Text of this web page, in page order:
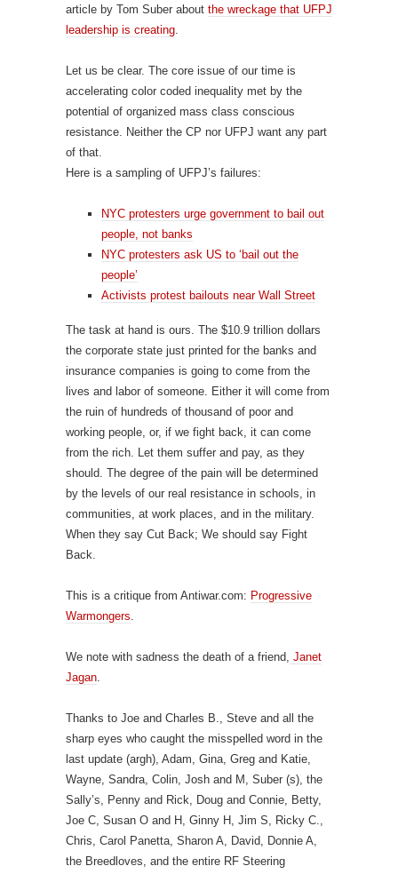
article by Tom Suber about the wreckage that UFPJ
leadership is creating.
Let us be clear. The core issue of our time is
accelerating color coded inequality met by the
potential of organized mass class conscious
resistance. Neither the CP nor UFPJ want any part
of that.
Here is a sampling of UFPJ’s failures:
NYC protesters urge government to bail out
people, not banks
NYC protesters ask US to ‘bail out the
people’
Activists protest bailouts near Wall Street
The task at hand is ours. The $10.9 trillion dollars
the corporate state just printed for the banks and
insurance companies is going to come from the
lives and labor of someone. Either it will come from
the ruin of hundreds of thousand of poor and
working people, or, if we fight back, it can come
from the rich. Let them suffer and pay, as they
should. The degree of the pain will be determined
by the levels of our real resistance in schools, in
communities, at work places, and in the military.
When they say Cut Back; We should say Fight
Back.
This is a critique from Antiwar.com: Progressive
Warmongers.
We note with sadness the death of a friend, Janet
Jagan.
Thanks to Joe and Charles B., Steve and all the
sharp eyes who caught the misspelled word in the
last update (argh), Adam, Gina, Greg and Katie,
Wayne, Sandra, Colin, Josh and M, Suber (s), the
Sally’s, Penny and Rick, Doug and Connie, Betty,
Joe C, Susan O and H, Ginny H, Jim S, Ricky C.,
Chris, Carol Panetta, Sharon A, David, Donnie A,
the Breedloves, and the entire RF Steering